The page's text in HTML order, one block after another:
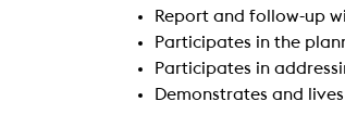
Report and follow-up
Participates in the
Participates in
Demonstrates and